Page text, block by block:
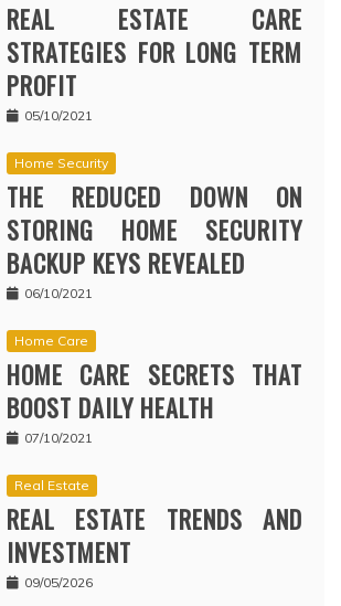
REAL ESTATE CARE
STRATEGIES FOR LONG TERM
PROFIT
05/10/2021
Home Security
THE REDUCED DOWN ON
STORING HOME SECURITY
BACKUP KEYS REVEALED
06/10/2021
Home Care
HOME CARE SECRETS THAT
BOOST DAILY HEALTH
07/10/2021
Real Estate
REAL ESTATE TRENDS AND
INVESTMENT
09/05/2026